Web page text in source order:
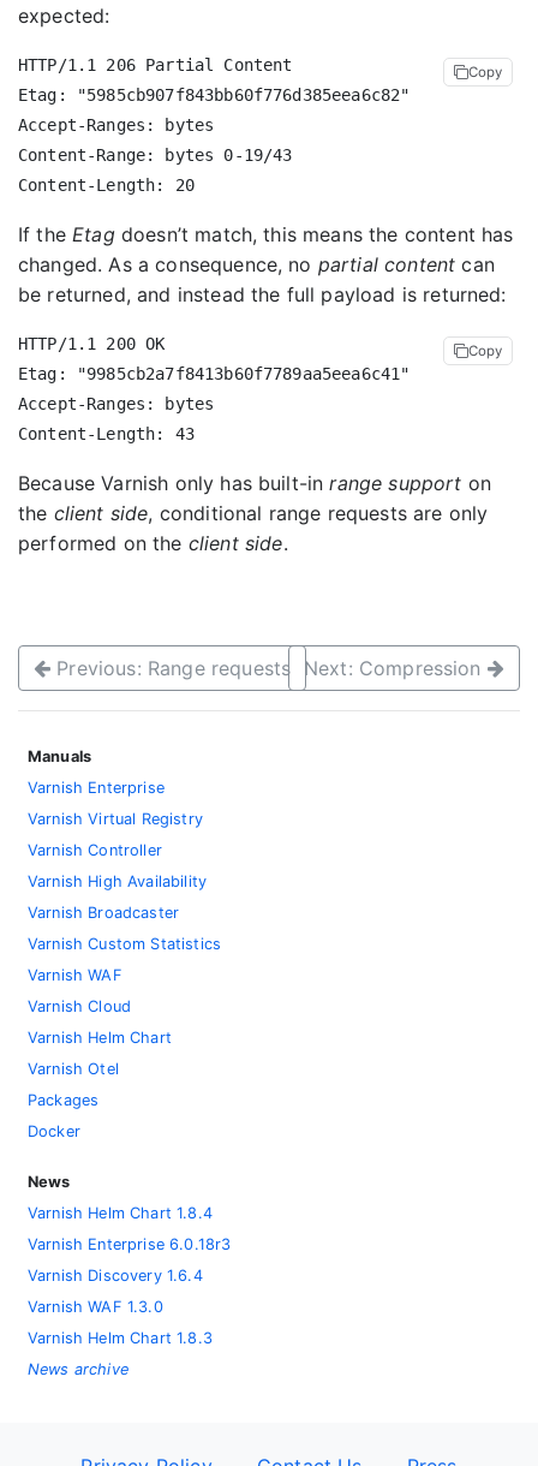
expected:
HTTP/1.1 206 Partial Content
Etag: "5985cb907f843bb60f776d385eea6c82"
Accept-Ranges: bytes
Content-Range: bytes 0-19/43
Content-Length: 20
Copy
If theEtagdoesn’t match, this means the content has
changed. As a consequence, no partial content can
be returned, and instead the full payload is returned:
HTTP/1.1 200 OK
Etag: "9985cb2a7f8413b60f7789aa5eea6c41"
Accept-Ranges: bytes
Content-Length: 43
Copy
Because Varnish only has built-inrange support on
the client side, conditional range requests are only
performed on the client side.
Previous: Range requests Next: Compression
Manuals
Varnish Enterprise
Varnish Virtual Registry
Varnish Controller
Varnish High Availability
Varnish Broadcaster
Varnish Custom Statistics
Varnish WAF
Varnish Cloud
Varnish Helm Chart
Varnish Otel
Packages
Docker
News
Varnish Helm Chart 1.8.4
Varnish Enterprise 6.0.18r3
Varnish Discovery 1.6.4
Varnish WAF 1.3.0
Varnish Helm Chart 1.8.3
News archive